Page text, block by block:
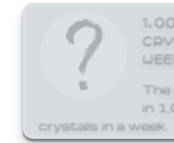
The
in
crystals in a week.